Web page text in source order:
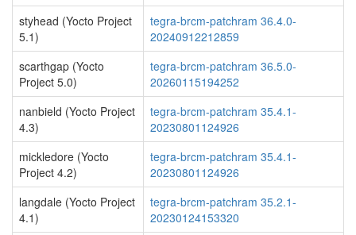
styhead (Yocto Project
5.1)
tegra-brcm-patchram 36.4.0-
20240912212859
scarthgap (Yocto
Project 5.0)
tegra-brcm-patchram 36.5.0-
20260115194252
nanbield (Yocto Project
4.3)
tegra-brcm-patchram 35.4.1-
20230801124926
mickledore (Yocto
Project 4.2)
tegra-brcm-patchram 35.4.1-
20230801124926
langdale (Yocto Project
4.1)
tegra-brcm-patchram 35.2.1-
20230124153320